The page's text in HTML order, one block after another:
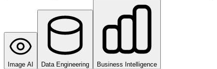
Image AI Data Engineering Business Intelligence